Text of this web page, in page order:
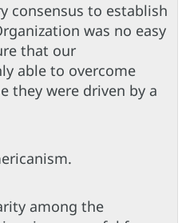
consensus to establish
was no easy
that our
able to overcome
they were driven by a
among the